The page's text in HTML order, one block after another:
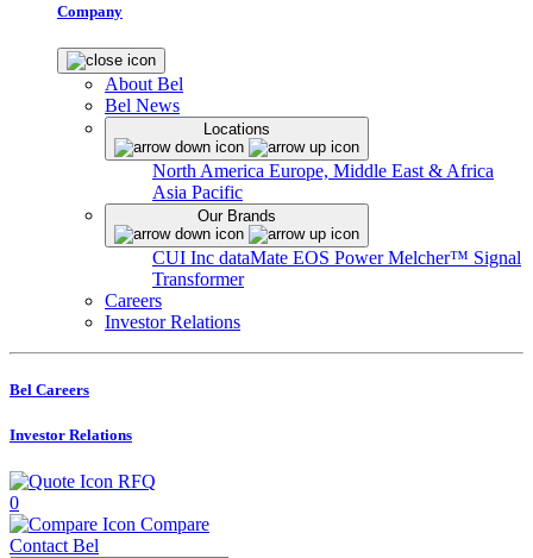
Company
About Bel
Bel News
Locations
North America Europe, Middle East & Africa
Asia Pacific
Our Brands
CUI Inc dataMate EOS PowerMelcher™ Signal
Transformer
Careers
Investor Relations
Bel Careers
Investor Relations
RFQ
0
Compare
Contact Bel